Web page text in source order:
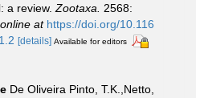
a review. Zootaxa.
2568:
at https://doi.org/10.116
[details] Available for editors
De Oliveira Pinto, T.K.,Netto,